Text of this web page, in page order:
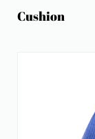
Cushion